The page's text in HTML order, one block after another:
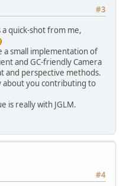
#3
quick-shot from me,
a small implementation of
and GC-friendly Camera
and perspective methods.
about you contributing to
is really with JGLM.
#4